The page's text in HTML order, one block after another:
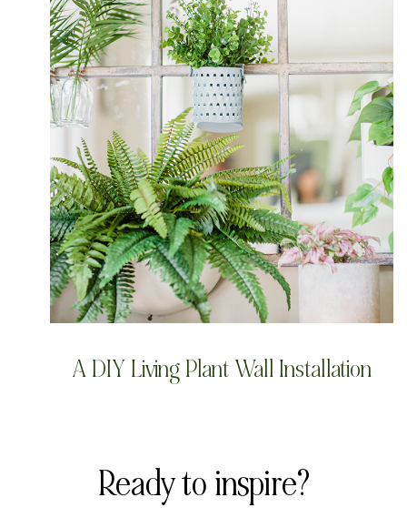
A DIY Living Plant Wall Installation
Ready to inspire?